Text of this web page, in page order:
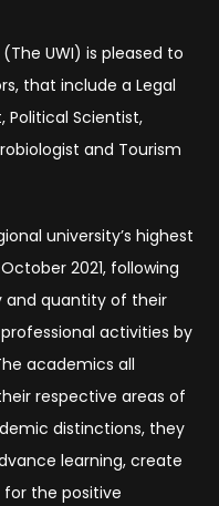
UWI) is pleased to
that include a Legal
Political Scientist,
and Tourism
university’s highest
2021, following
and quantity of their
activities by
academics all
respective areas of
distinctions, they
learning, create
the positive